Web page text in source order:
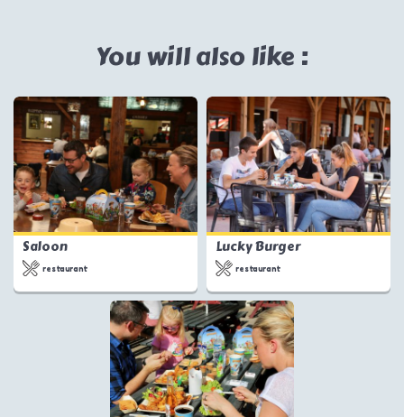
You will also like :
Saloon
restaurant
Lucky Burger
restaurant